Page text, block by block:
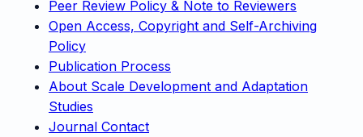
Peer Review Policy & Note to Reviewers
Open Access, Copyright and Self-Archiving
Policy
Publication Process
About Scale Development and Adaptation
Studies
Journal Contact